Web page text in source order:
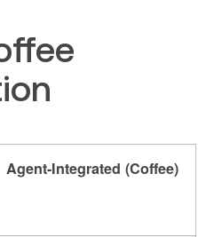
Agent-Integrated (Coffee)